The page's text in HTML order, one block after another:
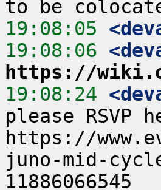
19:08:05
19:08:06
https://
19:08:24
please RSVP
https://
juno-mid-